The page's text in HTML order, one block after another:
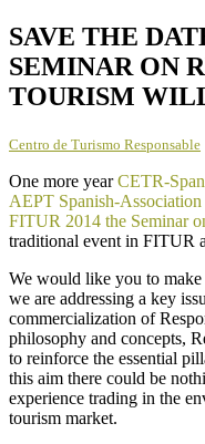
SAVE THE
SEMINAR ON
TOURISM
Centro de Turismo Responsable
One more yearCETR-
AEPT Spanish-
FITUR 2014 the Seminar
traditional event in FITUR
We would like you to make
we are addressing a key
commercialization of
philosophy and concepts,
to reinforce the essential
this aim there could be
experience trading in the
tourism market.